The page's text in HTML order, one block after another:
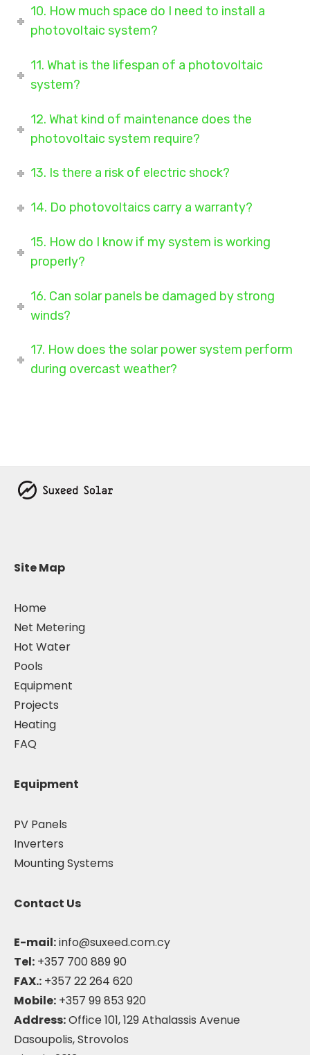
10. How much space do I need to install a
photovoltaic system?
11. What is the lifespan of a photovoltaic
system?
12. What kind of maintenance does the
photovoltaic system require?
13. Is there a risk of electric shock?
14. Do photovoltaics carry a warranty?
15. How do I know if my system is working
properly?
16. Can solar panels be damaged by strong
winds?
17. How does the solar power system perform
during overcast weather?
Site Map
Home
Net Metering
Hot Water
Pools
Equipment
Projects
Heating
FAQ
Equipment
PV Panels
Inverters
Mounting Systems
Contact Us
E-mail:info@suxeed.com.cy
Tel: +357 700 889 90
FAX.: +357 22 264 620
Mobile: +357 99 853 920
Address:Office 101, 129 Athalassis Avenue
Dasoupolis, Strovolos